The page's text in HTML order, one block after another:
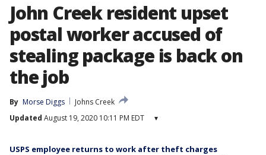
John Creek resident upset
postal worker accused of
stealing package is back on
the job
By Morse Diggs
Johns Creek
Updated August 19, 2020 10:11 PM EDT ▾
USPS employee returns to work after theft charges